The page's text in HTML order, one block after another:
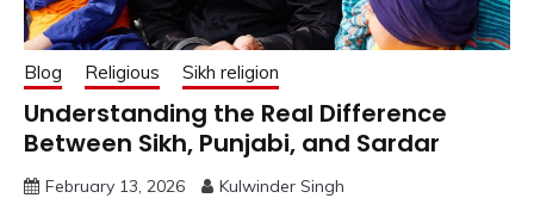
Blog Religious Sikh religion
Understanding the Real Difference
Between Sikh, Punjabi, and Sardar
February 13, 2026 Kulwinder Singh